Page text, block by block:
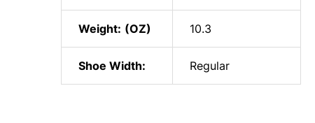
Weight: 10.3
Shoe Width: Regular